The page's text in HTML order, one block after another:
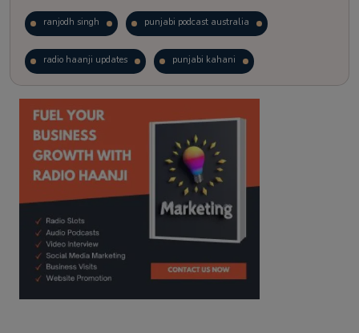
ranjodh singh punjabi podcast australia
radio haanji updates punjabi kahani
kitaab kahani punjabi story